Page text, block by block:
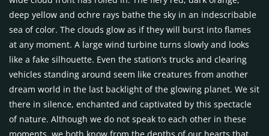
deep yellow and ochre rays bathe the sky in an indescribable
sea of color. The clouds glow as if they will burst into flames
at any moment. A large wind turbine turns slowly and looks
like a fake silhouette. Even the station’s trucks and clearing
vehicles standing around seem like creatures from another
dream world in the last backlight of the glowing planet. We sit
there in silence, enchanted and captivated by this spectacle
of nature. Although we do not speak to each other in these